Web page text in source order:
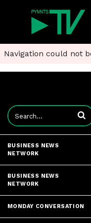
Navigation could not
Enter terms to
BUSINESS NEWS
NETWORK
BUSINESS NEWS
NETWORK
MONDAY CONVERSATION